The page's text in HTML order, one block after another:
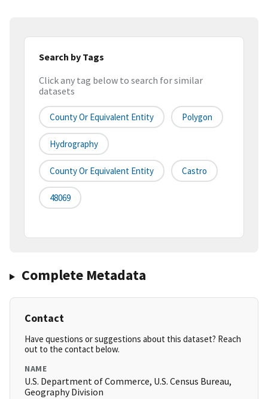
Search by Tags
Click any tag below to search for similar
datasets
County Or Equivalent Entity Polygon
Hydrography
County Or Equivalent Entity Castro
48069
Complete Metadata
Contact
Have questions or suggestions about this dataset? Reach
out to the contact below.
NAME
U.S. Department of Commerce, U.S. Census Bureau,
Geography Division